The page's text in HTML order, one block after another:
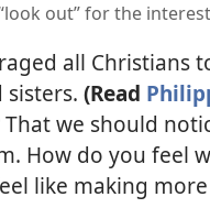
out” for the
all Christians
(Read
That we should
How do you feel
like making